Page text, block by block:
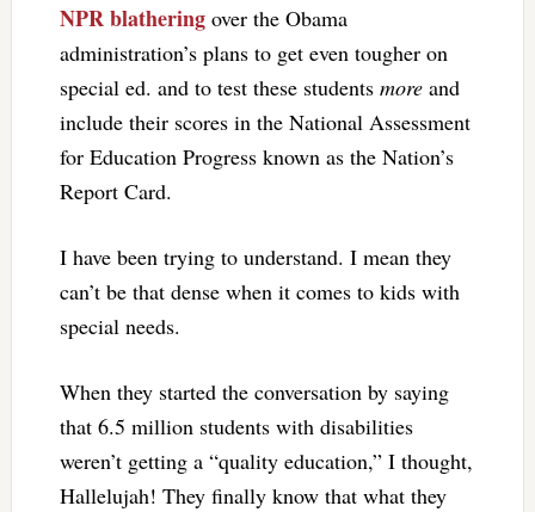
NPR blatheringover the Obama
administration’s plans to get even tougher on
special ed. and to test these students moreand
include their scores in the National Assessment
for Education Progress known as the Nation’s
Report Card.
I have been trying to understand. I mean they
can’t be that dense when it comes to kids with
special needs.
When they started the conversation by saying
that 6.5 million students with disabilities
weren’t getting a “quality education,” I thought,
Hallelujah! They finally know that what they